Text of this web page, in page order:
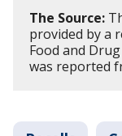
The Source:
provided by a
Food and
was reported